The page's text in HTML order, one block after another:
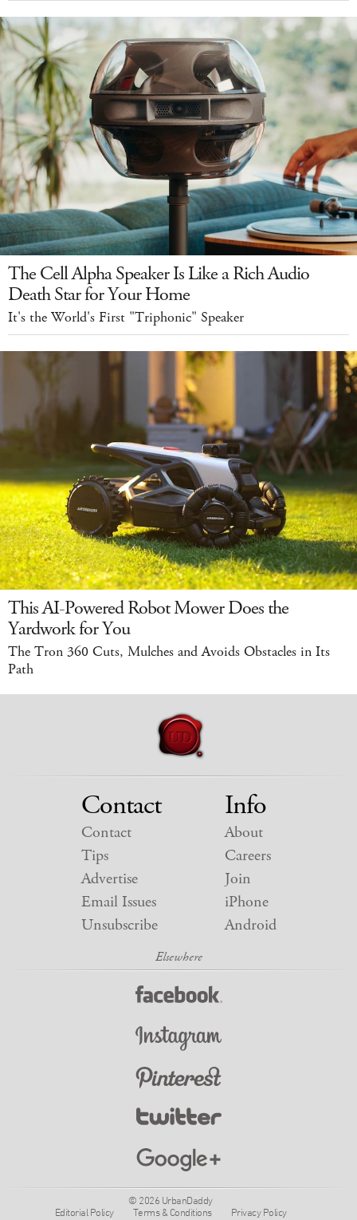
The Cell Alpha Speaker Is Like a Rich Audio
Death Star for Your Home
It's the World's First "Triphonic" Speaker
This AI-Powered Robot Mower Does the
Yardwork for You
The Tron 360 Cuts, Mulches and Avoids Obstacles in Its
Path
Contact
Contact
Tips
Advertise
Email Issues
Unsubscribe
Info
About
Careers
Join
iPhone
Android
© 2026 UrbanDaddy
Editorial Policy
Terms & Conditions Privacy Policy